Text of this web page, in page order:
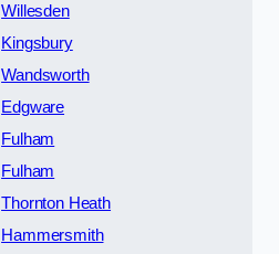
Willesden
Kingsbury
Wandsworth
Edgware
Fulham
Fulham
Thornton Heath
Hammersmith